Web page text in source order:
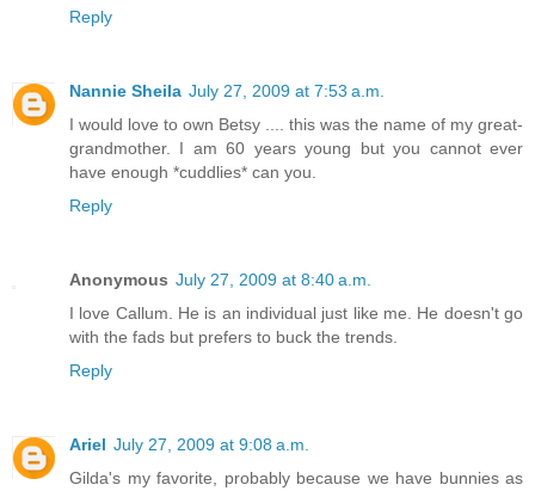
Reply
Nannie Sheila July 27, 2009 at 7:53 a.m.
I would love to own Betsy .... this was the name of my great-
grandmother. I am 60 years young but you cannot ever
have enough *cuddlies* can you.
Reply
Anonymous July 27, 2009 at 8:40 a.m.
I love Callum. He is an individual just like me. He doesn't go
with the fads but prefers to buck the trends.
Reply
Ariel July 27, 2009 at 9:08 a.m.
Gilda's my favorite, probably because we have bunnies as